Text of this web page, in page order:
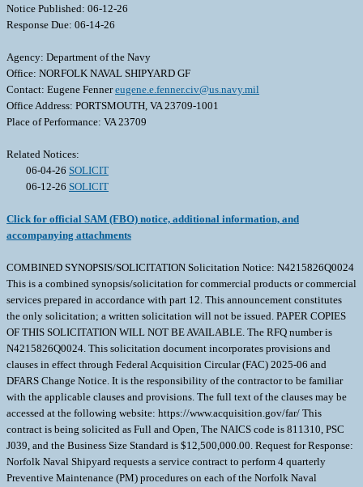
Notice Published: 06-12-26
Response Due: 06-14-26
Agency: Department of the Navy
Office: NORFOLK NAVAL SHIPYARD GF
Contact: Eugene Fennereugene.e.fenner.civ@us.navy.mil
Office Address: PORTSMOUTH, VA 23709-1001
Place of Performance: VA 23709
Related Notices:
06-04-26 SOLICIT
06-12-26 SOLICIT
Click for official SAM (FBO) notice, additional information, and
accompanying attachments
COMBINED SYNOPSIS/SOLICITATION Solicitation Notice: N4215826Q0024
This is a combined synopsis/solicitation for commercial products or commercial
services prepared in accordance with part 12. This announcement constitutes
the only solicitation; a written solicitation will not be issued. PAPER COPIES
OF THIS SOLICITATION WILL NOT BE AVAILABLE. The RFQ number is
N4215826Q0024. This solicitation document incorporates provisions and
clauses in effect through Federal Acquisition Circular (FAC) 2025-06 and
DFARS Change Notice. It is the responsibility of the contractor to be familiar
with the applicable clauses and provisions. The full text of the clauses may be
accessed at the following website: https://www.acquisition.gov/far/ This
contract is being solicited as Full and Open, The NAICS code is 811310, PSC
J039, and the Business Size Standard is $12,500,000.00. Request for Response:
Norfolk Naval Shipyard requests a service contract to perform 4 quarterly
Preventive Maintenance (PM) procedures on each of the Norfolk Naval